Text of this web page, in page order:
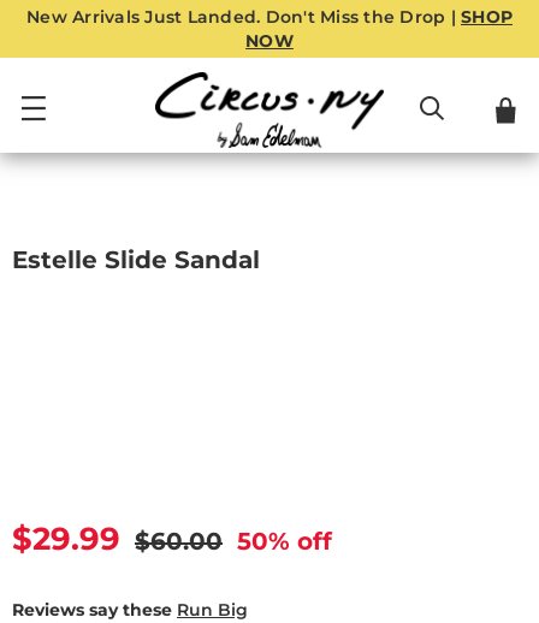
New Arrivals Just Landed. Don't Miss the Drop | SHOP
NOW
Estelle Slide Sandal
Current price
$29.99 Original price
$60.00 50% off
Reviews say these Run Big